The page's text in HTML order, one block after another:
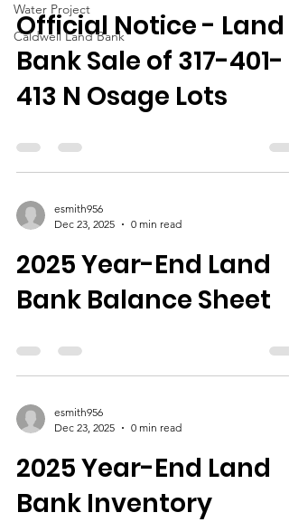
Water Project
Caldwell Land Bank
Official Notice - Land
Bank Sale of 317-401-
413 N Osage Lots
esmith956
Dec 23, 2025
0 min read
2025 Year-End Land
Bank Balance Sheet
esmith956
Dec 23, 2025
0 min read
2025 Year-End Land
Bank Inventory